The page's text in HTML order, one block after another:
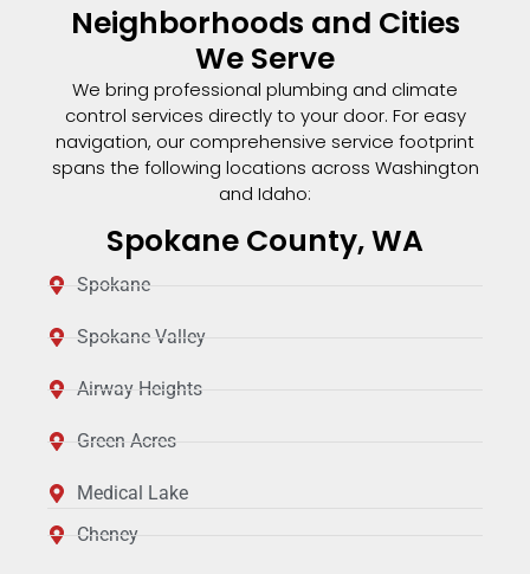
Neighborhoods and Cities
We Serve
We bring professional plumbing and climate
control services directly to your door. For easy
navigation, our comprehensive service footprint
spans the following locations across Washington
and Idaho:
Spokane County, WA
Spokane
Spokane Valley
Airway Heights
Green Acres
Medical Lake
Cheney